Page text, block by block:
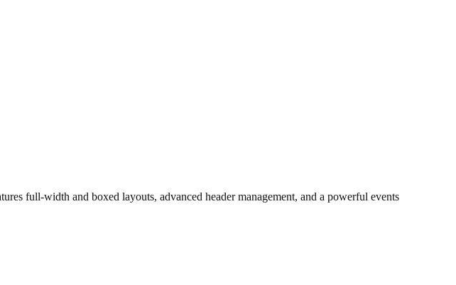
full-width and boxed layouts, advanced header management, and a powerful events